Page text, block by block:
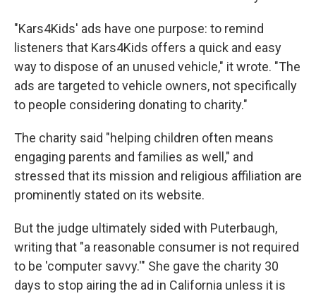
"Kars4Kids' ads have one purpose: to remind
listeners that Kars4Kids offers a quick and easy
way to dispose of an unused vehicle," it wrote. "The
ads are targeted to vehicle owners, not specifically
to people considering donating to charity."
The charity said "helping children often means
engaging parents and families as well," and
stressed that its mission and religious affiliation are
prominently stated on its website.
But the judge ultimately sided with Puterbaugh,
writing that "a reasonable consumer is not required
to be 'computer savvy.'" She gave the charity 30
days to stop airing the ad in California unless it is